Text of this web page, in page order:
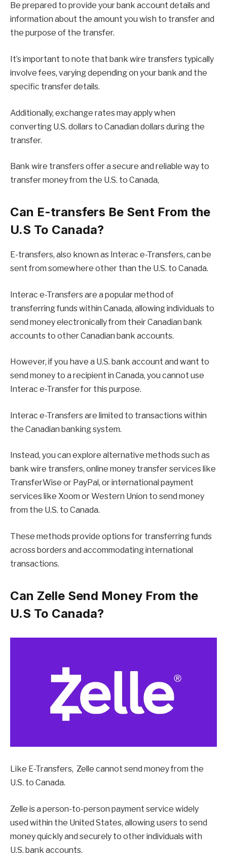
Be prepared to provide your bank account details and
information about the amount you wish to transfer and
the purpose of the transfer.
It’s important to note that bank wire transfers typically
involve fees, varying depending on your bank and the
specific transfer details.
Additionally, exchange rates may apply when
converting U.S. dollars to Canadian dollars during the
transfer.
Bank wire transfers offer a secure and reliable way to
transfer money from the U.S. to Canada,
Can E-transfers Be Sent From the
U.S To Canada?
E-transfers, also known as Interac e-Transfers, can be
sent from somewhere other than the U.S. to Canada.
Interac e-Transfers are a popular method of
transferring funds within Canada, allowing individuals to
send money electronically from their Canadian bank
accounts to other Canadian bank accounts.
However, if you have a U.S. bank account and want to
send money to a recipient in Canada, you cannot use
Interac e-Transfer for this purpose.
Interac e-Transfers are limited to transactions within
the Canadian banking system.
Instead, you can explore alternative methods such as
bank wire transfers, online money transfer services like
TransferWise or PayPal, or international payment
services like Xoom or Western Union to send money
from the U.S. to Canada.
These methods provide options for transferring funds
across borders and accommodating international
transactions.
Can Zelle Send Money From the
U.S To Canada?
Like E-Transfers, Zelle cannot send money from the
U.S. to Canada.
Zelle is a person-to-person payment service widely
used within the United States, allowing users to send
money quickly and securely to other individuals with
U.S. bank accounts.